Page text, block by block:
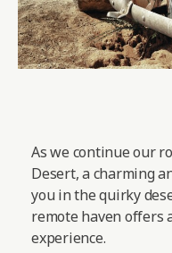
As we continue our
Desert, a charming
you in the quirky
remote haven offers
experience.